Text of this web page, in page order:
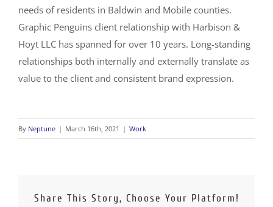
needs of residents in Baldwin and Mobile counties.
Graphic Penguins client relationship with Harbison &
Hoyt LLC has spanned for over 10 years. Long-standing
relationships both internally and externally translate as
value to the client and consistent brand expression.
By Neptune | March 16th, 2021 | Work
Share This Story, Choose Your Platform!